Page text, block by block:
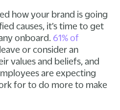
how your brand is going
causes, it’s time to get
onboard. 61% of
or consider an
values and beliefs, and
are expecting
for to do more to make